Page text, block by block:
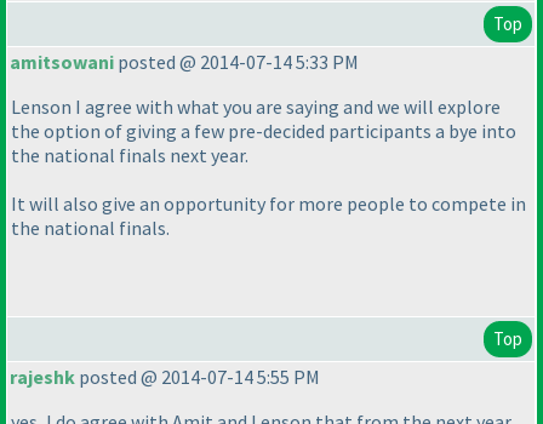
Top
amitsowani posted @ 2014-07-14 5:33 PM
Lenson I agree with what you are saying and we will explore
the option of giving a few pre-decided participants a bye into
the national finals next year.
It will also give an opportunity for more people to compete in
the national finals.
Top
rajeshk posted @ 2014-07-14 5:55 PM